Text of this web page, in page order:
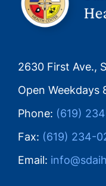
2630 First Ave.,
Open Weekdays
Phone: (619)
Fax: (619) 234-
Email: